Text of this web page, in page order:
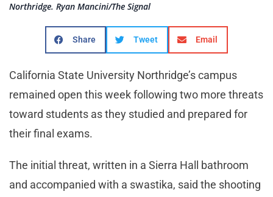
Northridge. Ryan Mancini/The Signal
Share Tweet Email
California State University Northridge’s campus
remained open this week following two more threats
toward students as they studied and prepared for
their final exams.
The initial threat, written in a Sierra Hall bathroom
and accompanied with a swastika, said the shooting